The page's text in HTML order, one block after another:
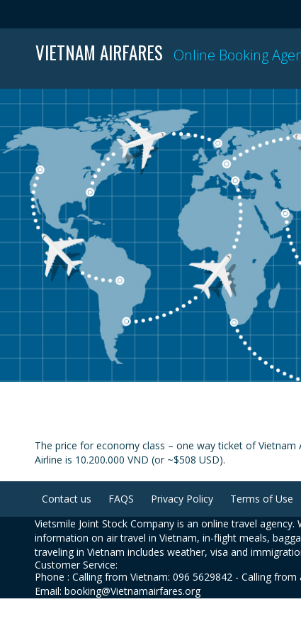
VIETNAM AIRFARES Online Booking
The price for economy class – one way ticket of
Airline is 10.200.000 VND (or ~$508 USD).
Contact us FAQS Privacy Policy Terms of Use
Vietsmile Joint Stock Company is an online travel
information on air travel in Vietnam, in-flight meals,
traveling in Vietnam includes weather, visa and
Customer Service:
Phone : Calling from Vietnam: 096 5629842 - Calling
Email: booking@Vietnamairfares.org